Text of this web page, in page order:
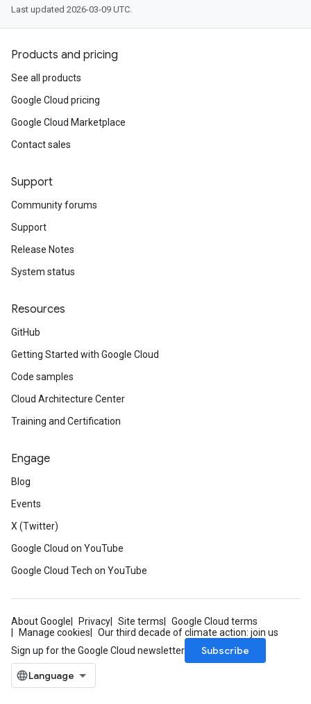
Last updated 2026-03-09 UTC.
Products and pricing
See all products
Google Cloud pricing
Google Cloud Marketplace
Contact sales
Support
Community forums
Support
Release Notes
System status
Resources
GitHub
Getting Started with Google Cloud
Code samples
Cloud Architecture Center
Training and Certification
Engage
Blog
Events
X (Twitter)
Google Cloud on YouTube
Google Cloud Tech on YouTube
About Google Privacy Site terms
Google Cloud terms
Manage cookies
Our third decade of climate action: join us
Sign up for the Google Cloud newsletter
Subscribe